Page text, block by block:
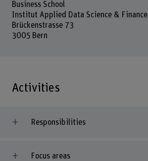
Business School
Institut Applied Data Science & Finance
Brückenstrasse 73
3005 Bern
Activities
Responsibilities
Focus areas